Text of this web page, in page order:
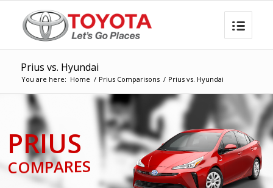
Prius vs. Hyundai
You are here: Home / Prius Comparisons / Prius vs. Hyundai
COMPARES
PRIUS